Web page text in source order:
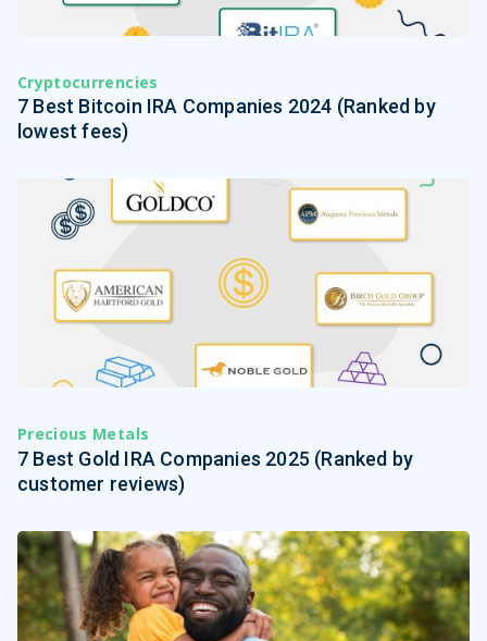
Cryptocurrencies
7 Best Bitcoin IRA Companies 2024 (Ranked by
lowest fees)
Precious Metals
7 Best Gold IRA Companies 2025 (Ranked by
customer reviews)